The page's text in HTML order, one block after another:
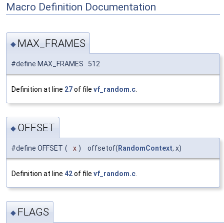
Macro Definition Documentation
◆ MAX_FRAMES
#define MAX_FRAMES 512
Definition at line 27of file vf_random.c
◆ OFFSET
#define OFFSET ( x ) offsetof( RandomContext, x)
Definition at line 42of file vf_random.c
◆ FLAGS